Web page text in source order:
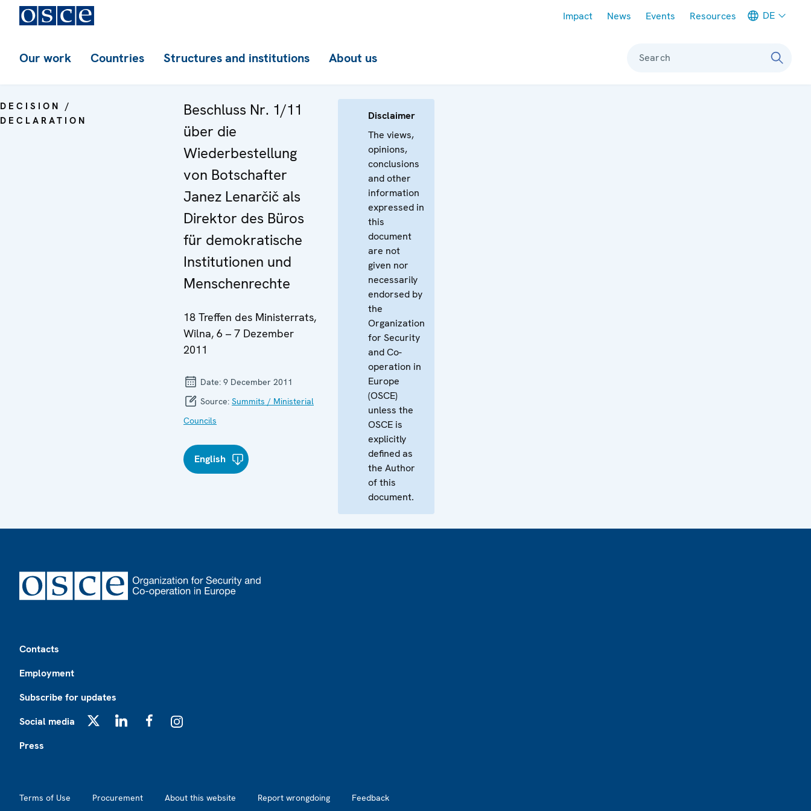
Impact News Events Resources DE
Our work Countries Structures and institutions About us Search
DECISION /
DECLARATION
Beschluss Nr. 1/11
über die
Wiederbestellung
von Botschafter
Janez Lenarčič als
Direktor des Büros
für demokratische
Institutionen und
Menschenrechte
18 Treffen des Ministerrats,
Wilna, 6 – 7 Dezember
2011
Date: 9 December 2011
Source: Summits / Ministerial
Councils
English
Disclaimer
The views,
opinions,
conclusions
and other
information
expressed in
this
document
are not
given nor
necessarily
endorsed by
the
Organization
for Security
and Co-
operation in
Europe
(OSCE)
unless the
OSCE is
explicitly
defined as
the Author
of this
document.
Contacts
Employment
Subscribe for updates
Social media
Press
Terms of Use Procurement About this website Report wrongdoing Feedback